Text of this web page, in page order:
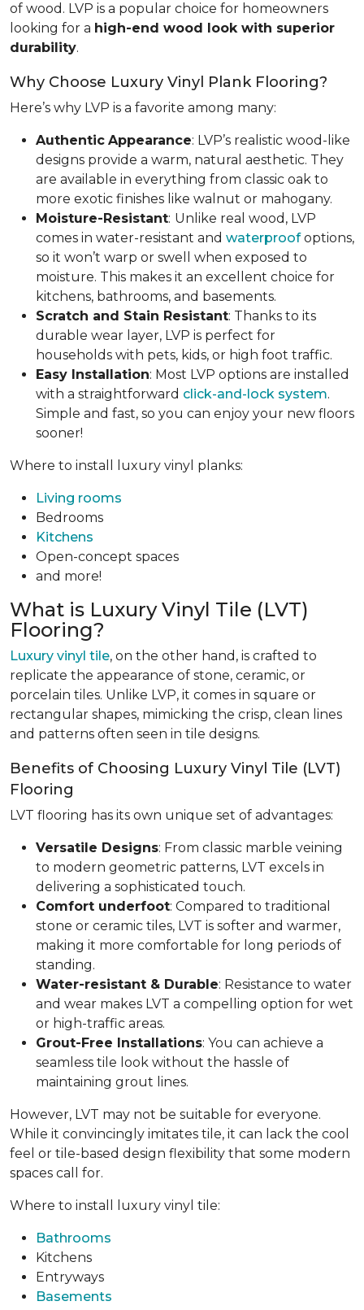
of wood. LVP is a popular choice for homeowners
looking for a high-end wood look with superior
durability.
Why Choose Luxury Vinyl Plank Flooring?
Here’s why LVP is a favorite among many:
Authentic Appearance: LVP’s realistic wood-like
designs provide a warm, natural aesthetic. They
are available in everything from classic oak to
more exotic finishes like walnut or mahogany.
Moisture-Resistant: Unlike real wood, LVP
comes in water-resistant and waterproofoptions,
so it won’t warp or swell when exposed to
moisture. This makes it an excellent choice for
kitchens, bathrooms, and basements.
Scratch and Stain Resistant: Thanks to its
durable wear layer, LVP is perfect for
households with pets, kids, or high foot traffic.
Easy Installation: Most LVP options are installed
with a straightforward click-and-lock system.
Simple and fast, so you can enjoy your new floors
sooner!
Where to install luxury vinyl planks:
Living rooms
Bedrooms
Kitchens
Open-concept spaces
and more!
What is Luxury Vinyl Tile (LVT)
Flooring?
Luxury vinyl tile, on the other hand, is crafted to
replicate the appearance of stone, ceramic, or
porcelain tiles. Unlike LVP, it comes in square or
rectangular shapes, mimicking the crisp, clean lines
and patterns often seen in tile designs.
Benefits of Choosing Luxury Vinyl Tile (LVT)
Flooring
LVT flooring has its own unique set of advantages:
Versatile Designs: From classic marble veining
to modern geometric patterns, LVT excels in
delivering a sophisticated touch.
Comfort underfoot: Compared to traditional
stone or ceramic tiles, LVT is softer and warmer,
making it more comfortable for long periods of
standing.
Water-resistant & Durable: Resistance to water
and wear makes LVT a compelling option for wet
or high-traffic areas.
Grout-Free Installations: You can achieve a
seamless tile look without the hassle of
maintaining grout lines.
However, LVT may not be suitable for everyone.
While it convincingly imitates tile, it can lack the cool
feel or tile-based design flexibility that some modern
spaces call for.
Where to install luxury vinyl tile:
Bathrooms
Kitchens
Entryways
Basements